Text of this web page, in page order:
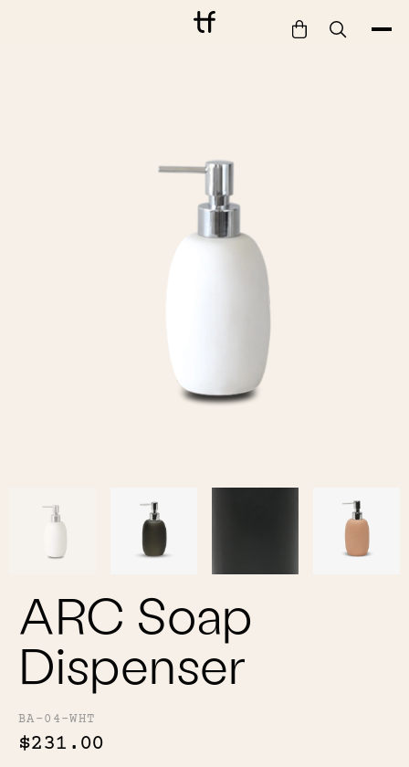
ARC Soap
Dispenser
BA-04-WHT
$231.00